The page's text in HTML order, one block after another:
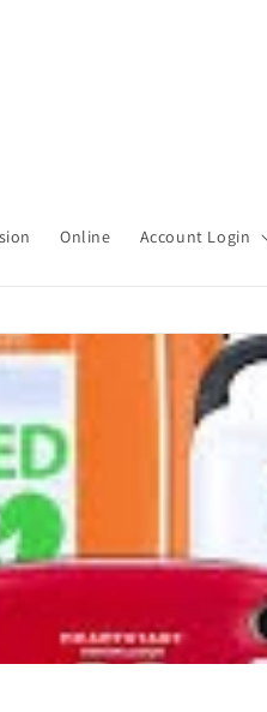
Online Account Login